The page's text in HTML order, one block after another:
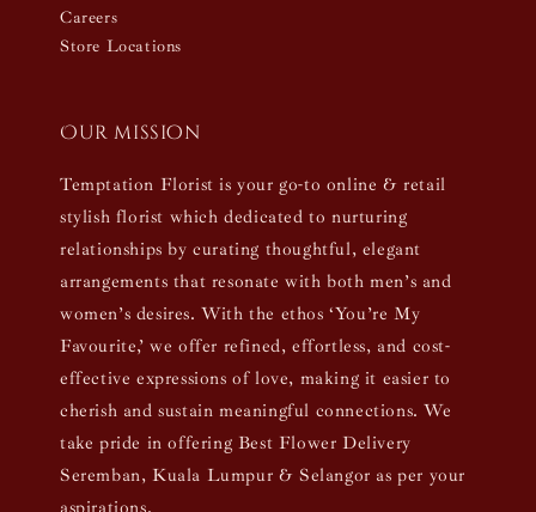
Careers
Store Locations
Our mission
Temptation Florist is your go-to online & retail
stylish florist which dedicated to nurturing
relationships by curating thoughtful, elegant
arrangements that resonate with both men’s and
women’s desires. With the ethos ‘You’re My
Favourite,’ we offer refined, effortless, and cost-
effective expressions of love, making it easier to
cherish and sustain meaningful connections. We
take pride in offering Best Flower Delivery
Seremban, Kuala Lumpur & Selangor as per your